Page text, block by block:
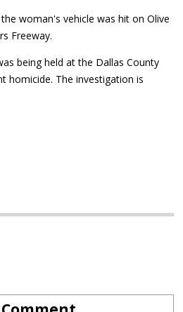
woman's vehicle was hit on Olive
Freeway.
being held at the Dallas County
homicide. The investigation is